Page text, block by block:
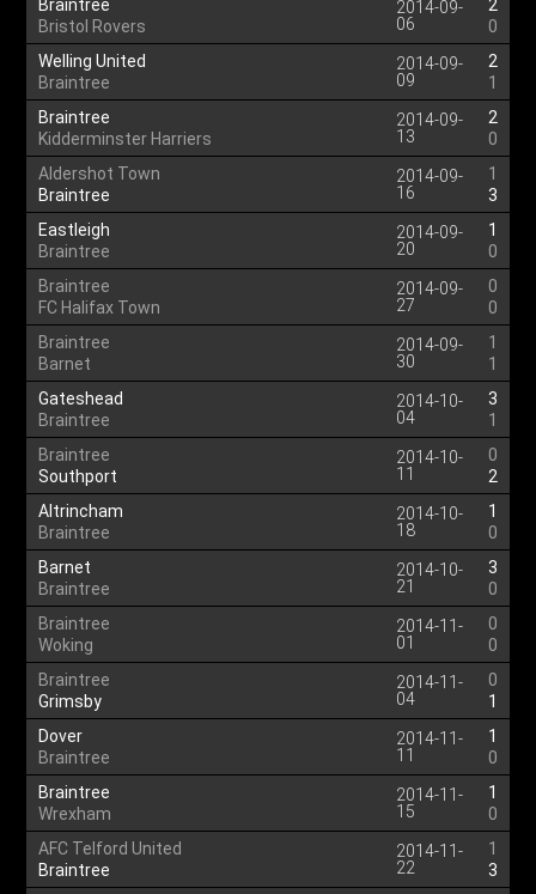
Braintree
Bristol Rovers
2014-09-
06
2
0
Welling United
Braintree
2014-09-
09
2
1
Braintree
Kidderminster Harriers
2014-09-
13
2
0
Aldershot Town
Braintree
2014-09-
16
1
3
Eastleigh
Braintree
2014-09-
20
1
0
Braintree
FC Halifax Town
2014-09-
27
0
0
Braintree
Barnet
2014-09-
30
1
1
Gateshead
Braintree
2014-10-
04
3
1
Braintree
Southport
2014-10-
11
0
2
Altrincham
Braintree
2014-10-
18
1
0
Barnet
Braintree
2014-10-
21
3
0
Braintree
Woking
2014-11-
01
0
0
Braintree
Grimsby
2014-11-
04
0
1
Dover
Braintree
2014-11-
11
1
0
Braintree
Wrexham
2014-11-
15
1
0
AFC Telford United
Braintree
2014-11-
22
1
3